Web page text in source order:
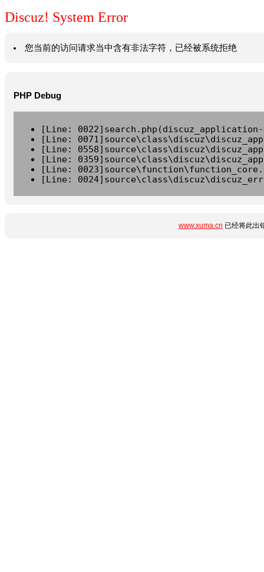
Discuz! System Error
您当前的访问请求当中含有非法字符，已经被系统拒绝
PHP Debug
[Line:
[Line:
[Line:
[Line:
[Line:
[Line:
www.xuma.cn 已经将此出